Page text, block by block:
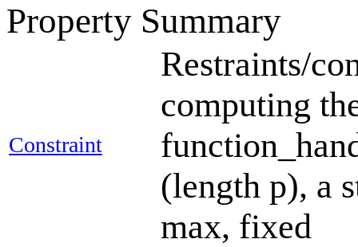
Property Summary
Constraint
Restraints/
computing
(length p), a
max, fixed